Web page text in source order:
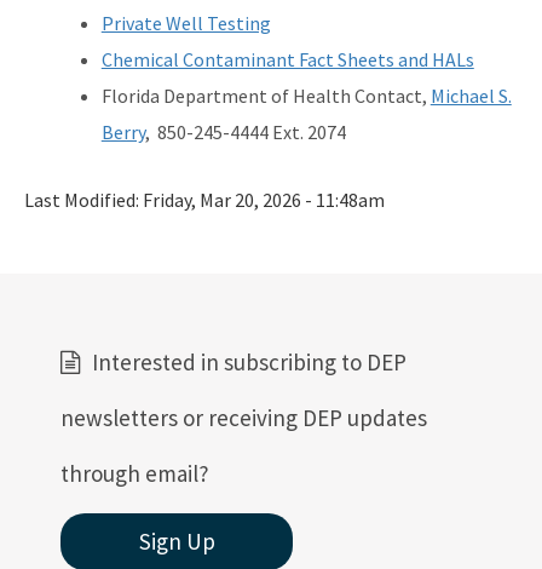
Private Well Testing
Chemical Contaminant Fact Sheets and HALs
Florida Department of Health Contact, Michael S.
Berry, 850-245-4444 Ext. 2074
Last Modified: Friday, Mar 20, 2026 - 11:48am
Interested in subscribing to DEP
newsletters or receiving DEP updates
through email?
Sign Up